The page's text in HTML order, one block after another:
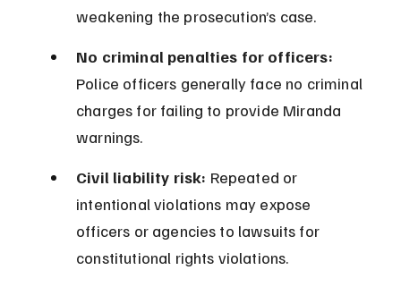
weakening the prosecution’s case.
No criminal penalties for officers:
Police officers generally face no criminal
charges for failing to provide Miranda
warnings.
Civil liability risk: Repeated or
intentional violations may expose
officers or agencies to lawsuits for
constitutional rights violations.